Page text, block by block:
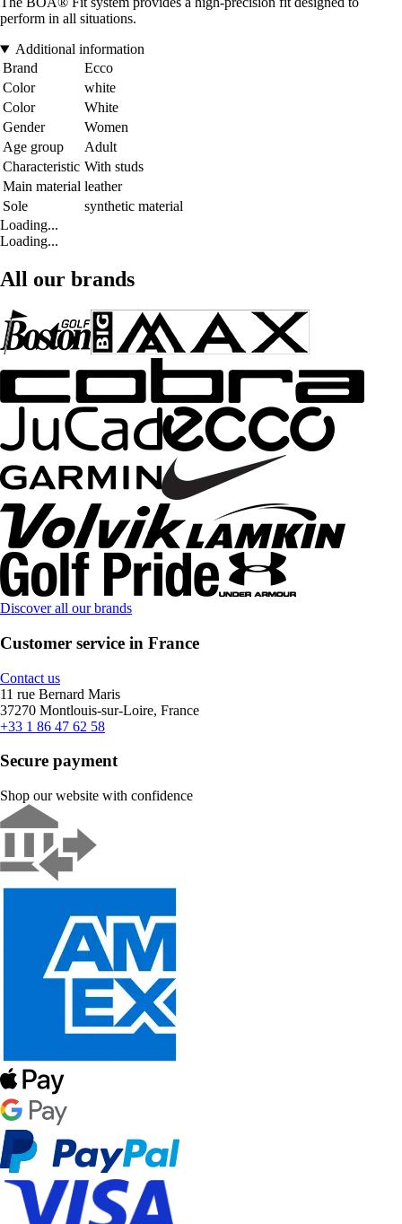
perform in all situations.
Additional information
Brand
Ecco
Color
white
Color
White
Gender
Women
Age group
Adult
Characteristic With studs
Main material leather
Sole
synthetic material
Loading...
Loading...
All our brands
Discover all our brands
Customer service in France
Contact us
11 rue Bernard Maris
37270 Montlouis-sur-Loire, France
+33 1 86 47 62 58
Secure payment
Shop our website with confidence